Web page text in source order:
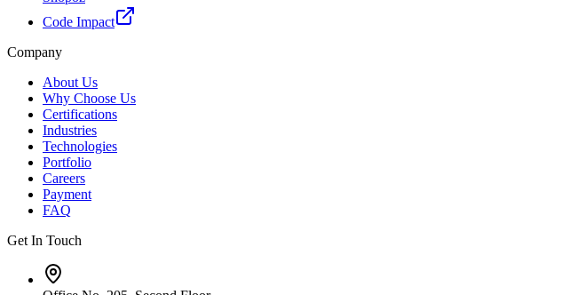
Code Impact
Company
About Us
Why Choose Us
Certifications
Industries
Technologies
Portfolio
Careers
Payment
FAQ
Get In Touch